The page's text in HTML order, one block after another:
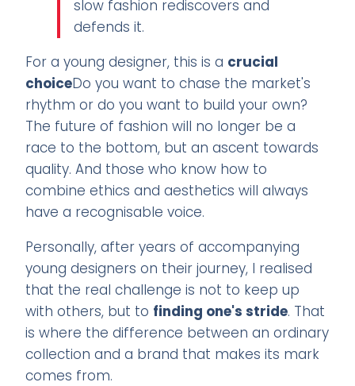
slow fashion rediscovers and
defends it.
For a young designer, this is a crucial
choiceDo you want to chase the market's
rhythm or do you want to build your own?
The future of fashion will no longer be a
race to the bottom, but an ascent towards
quality. And those who know how to
combine ethics and aesthetics will always
have a recognisable voice.
Personally, after years of accompanying
young designers on their journey, I realised
that the real challenge is not to keep up
with others, but to finding one's stride. That
is where the difference between an ordinary
collection and a brand that makes its mark
comes from.